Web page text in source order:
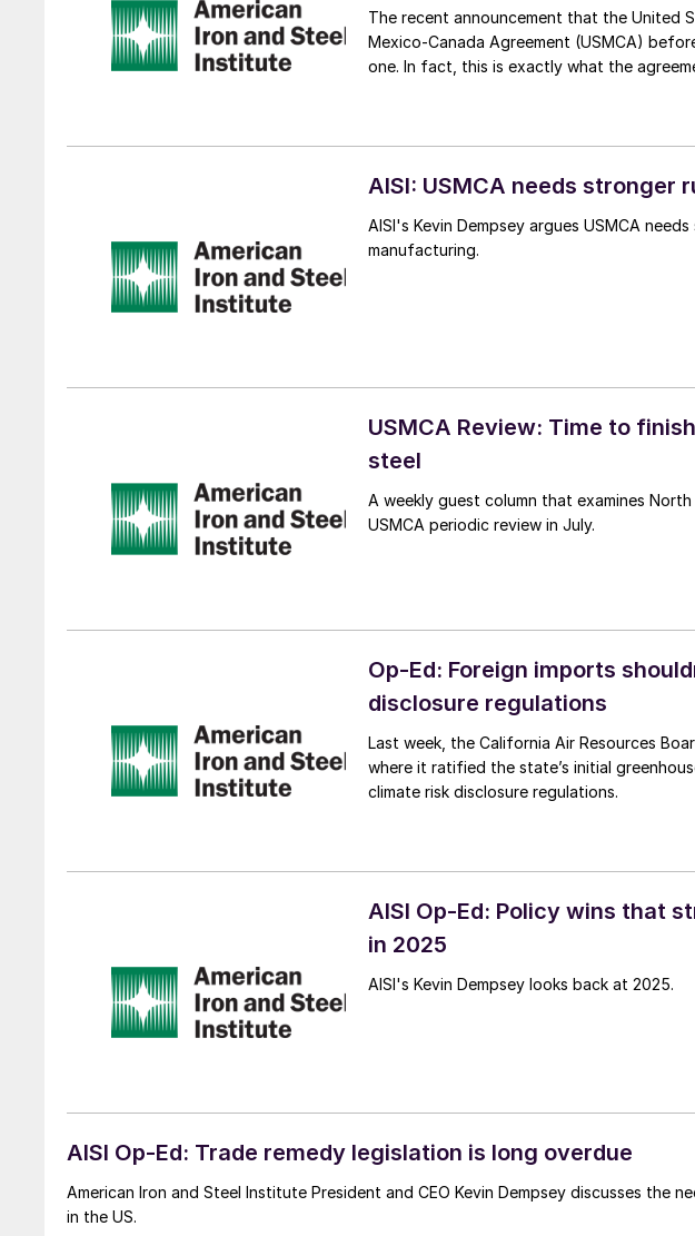
The recent announcement that the United
Mexico-Canada Agreement (USMCA)
one. In fact, this is exactly what the
AISI: USMCA needs stronger
AISI's Kevin Dempsey argues USMCA
manufacturing.
USMCA Review: Time to
steel
A weekly guest column that examines
USMCA periodic review in July.
Op-Ed: Foreign imports
disclosure regulations
Last week, the California Air Resources
where it ratified the state’s initial
climate risk disclosure regulations.
AISI Op-Ed: Policy wins that
in 2025
AISI's Kevin Dempsey looks back at 2025.
AISI Op-Ed: Trade remedy legislation is long overdue
American Iron and Steel Institute President and CEO Kevin Dempsey discusses the
in the US.